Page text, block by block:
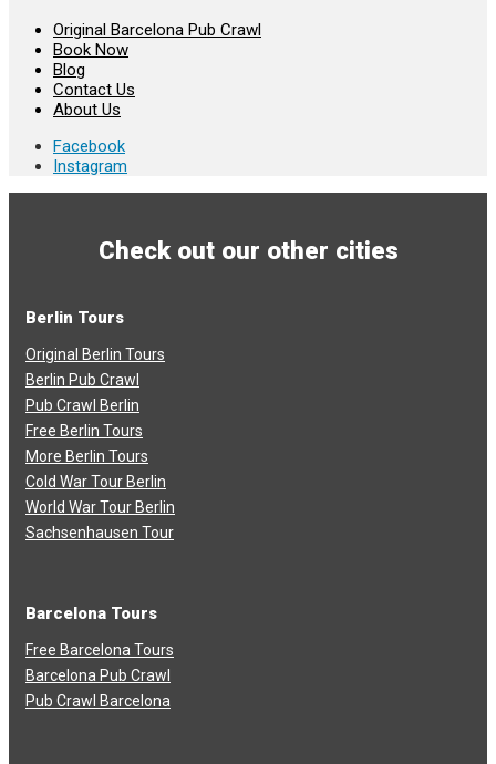
Original Barcelona Pub Crawl
Book Now
Blog
Contact Us
About Us
Facebook
Instagram
Check out our other cities
Berlin Tours
Original Berlin Tours
Berlin Pub Crawl
Pub Crawl Berlin
Free Berlin Tours
More Berlin Tours
Cold War Tour Berlin
World War Tour Berlin
Sachsenhausen Tour
Barcelona Tours
Free Barcelona Tours
Barcelona Pub Crawl
Pub Crawl Barcelona